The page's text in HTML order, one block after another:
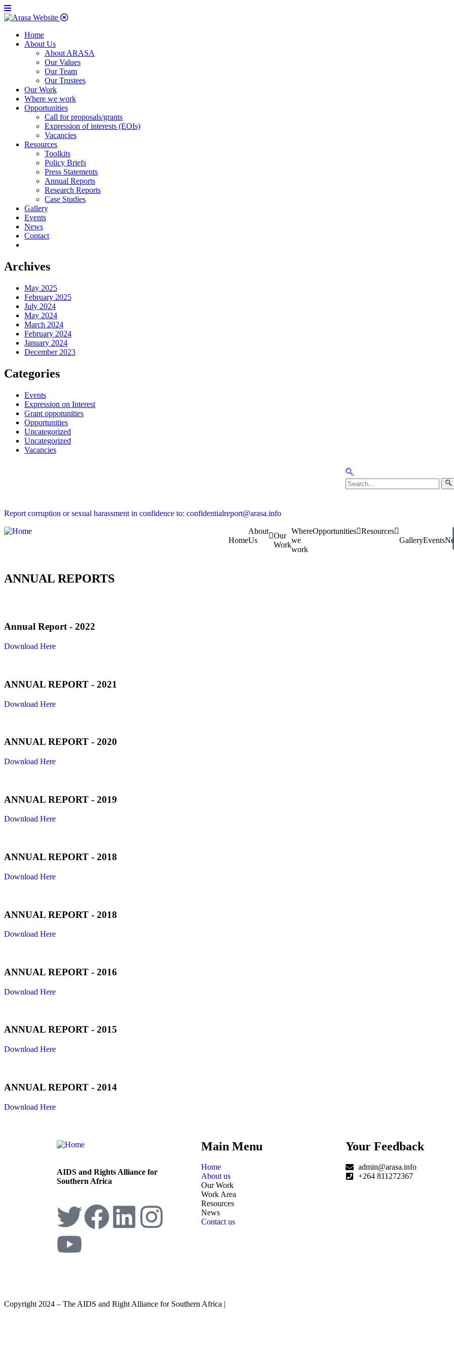
Home
About Us
About ARASA
Our Values
Our Team
Our Trustees
Our Work
Where we work
Opportunities
Call for proposals/grants
Expression of interests (EOIs)
Vacancies
Resources
Toolkits
Policy Briefs
Press Statements
Annual Reports
Research Reports
Case Studies
Gallery
Events
News
Contact
Archives
May 2025
February 2025
July 2024
May 2024
March 2024
February 2024
January 2024
December 2023
Categories
Events
Expression on Interest
Grant oppotunities
Opportunities
Uncategorized
Uncategorized
Vacancies
Report corruption or sexual harassment in confidence to: confidentialreport@arasa.info
Home
About
Us
Our
Work
Where
we
work
Opportunities
Resources
GalleryEvents
ANNUAL REPORTS
Annual Report - 2022
Download Here
ANNUAL REPORT - 2021
Download Here
ANNUAL REPORT - 2020
Download Here
ANNUAL REPORT - 2019
Download Here
ANNUAL REPORT - 2018
Download Here
ANNUAL REPORT - 2018
Download Here
ANNUAL REPORT - 2016
Download Here
ANNUAL REPORT - 2015
Download Here
ANNUAL REPORT - 2014
Download Here
AIDS and Rights Alliance for
Southern Africa
Main Menu
Home
About us
Our Work
Work Area
Resources
News
Contact us
Your Feedback
admin@arasa.info
+264 811272367
Copyright 2024 – The AIDS and Right Alliance for Southern Africa |